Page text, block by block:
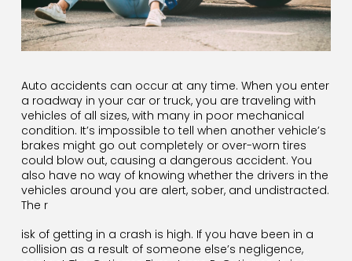
Auto accidents can occur at any time. When you enter
a roadway in your car or truck, you are traveling with
vehicles of all sizes, with many in poor mechanical
condition. It’s impossible to tell when another vehicle’s
brakes might go out completely or over-worn tires
could blow out, causing a dangerous accident. You
also have no way of knowing whether the drivers in the
vehicles around you are alert, sober, and undistracted.
The r
isk of getting in a crash is high. If you have been in a
collision as a result of someone else’s negligence,